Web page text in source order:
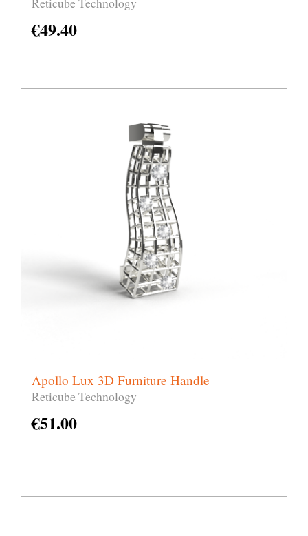
€49.40
Apollo Lux 3D Furniture Handle
Reticube Technology
€51.00